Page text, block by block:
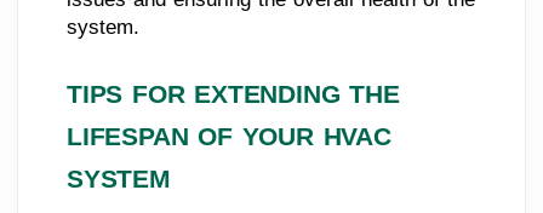
system.
TIPS FOR EXTENDING THE
LIFESPAN OF YOUR HVAC
SYSTEM